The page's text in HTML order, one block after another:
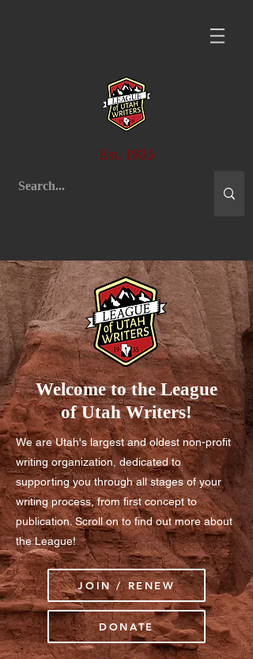
Est. 1935
Welcome to the League
of Utah Writers!
We are Utah's largest and oldest non-profit
writing organization, dedicated to
supporting you through all stages of your
writing process, from first concept to
publication. Scroll on to find out more about
the League!
JOIN / RENEW
DONATE